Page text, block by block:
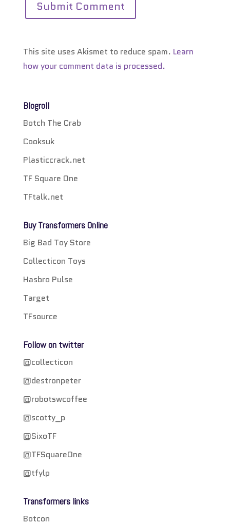
This site uses Akismet to reduce spam. Learn
how your comment data is processed.
Blogroll
Botch The Crab
Cooksuk
Plasticcrack.net
TF Square One
TFtalk.net
Buy Transformers Online
Big Bad Toy Store
Collecticon Toys
Hasbro Pulse
Target
TFsource
Follow on twitter
@collecticon
@destronpeter
@robotswcoffee
@scotty_p
@SixoTF
@TFSquareOne
@tfylp
Transformers links
Botcon